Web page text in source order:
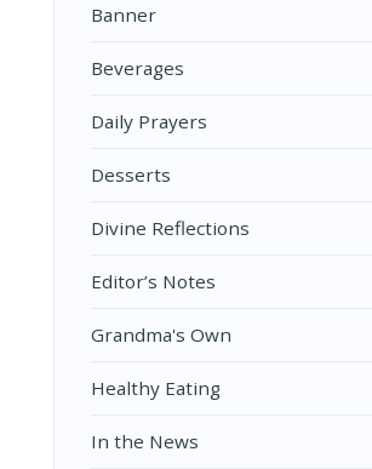
Banner
Beverages
Daily Prayers
Desserts
Divine Reflections
Editor’s Notes
Grandma's Own
Healthy Eating
In the News